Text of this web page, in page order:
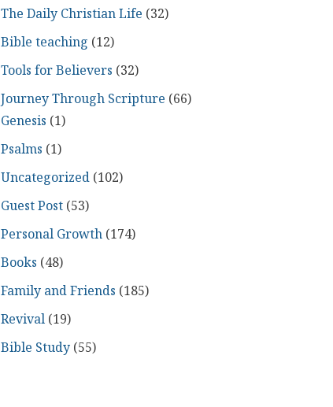
The Daily Christian Life (32)
Bible teaching (12)
Tools for Believers (32)
Journey Through Scripture (66)
Genesis (1)
Psalms (1)
Uncategorized(102)
Guest Post(53)
Personal Growth(174)
Books (48)
Family and Friends (185)
Revival(19)
Bible Study(55)